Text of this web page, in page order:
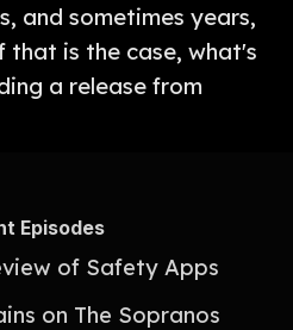
and sometimes years,
is the case, what's
a release from
Episodes
of Safety Apps
on The Sopranos